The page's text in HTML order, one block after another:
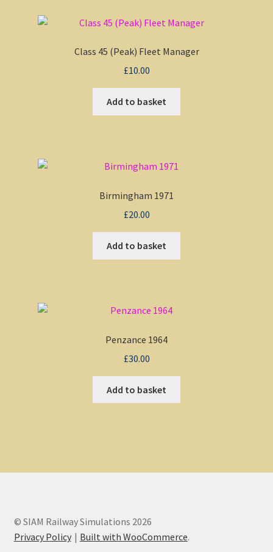
Class 45 (Peak) Fleet Manager
£10.00
Add to basket
Birmingham 1971
£20.00
Add to basket
Penzance 1964
£30.00
Add to basket
© SIAM Railway Simulations 2026
Privacy Policy
Built with WooCommerce.